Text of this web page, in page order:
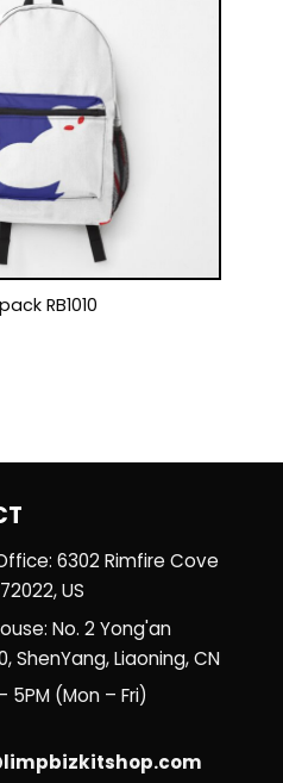
RB1010
6302 Rimfire Cove
US
No. 2 Yong'an
ShenYang, Liaoning, CN
5PM (Mon – Fri)